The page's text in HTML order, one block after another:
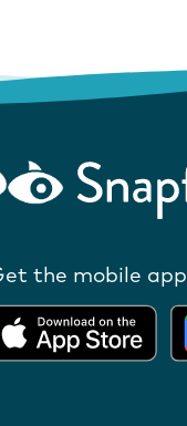
the mobile app